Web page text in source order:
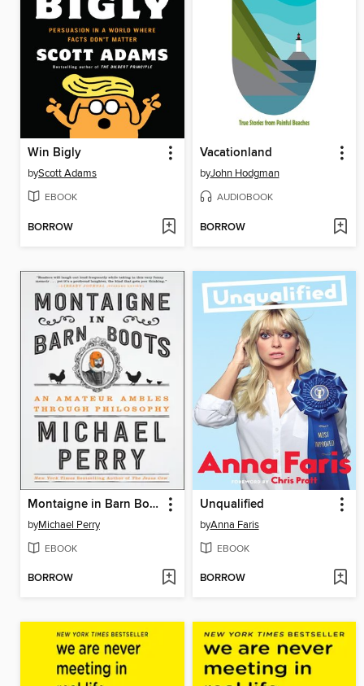
Win Bigly
byScott Adams
EBOOK
BORROW
Vacationland
byJohn Hodgman
AUDIOBOOK
BORROW
Montaigne in Barn Boots
byMichael Perry
EBOOK
BORROW
Unqualified
byAnna Faris
EBOOK
BORROW